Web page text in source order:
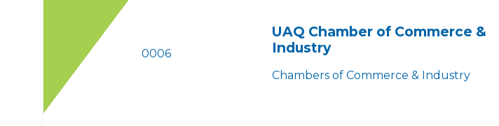
0006
UAQ Chamber of Commerce &
Industry
Chambers of Commerce & Industry